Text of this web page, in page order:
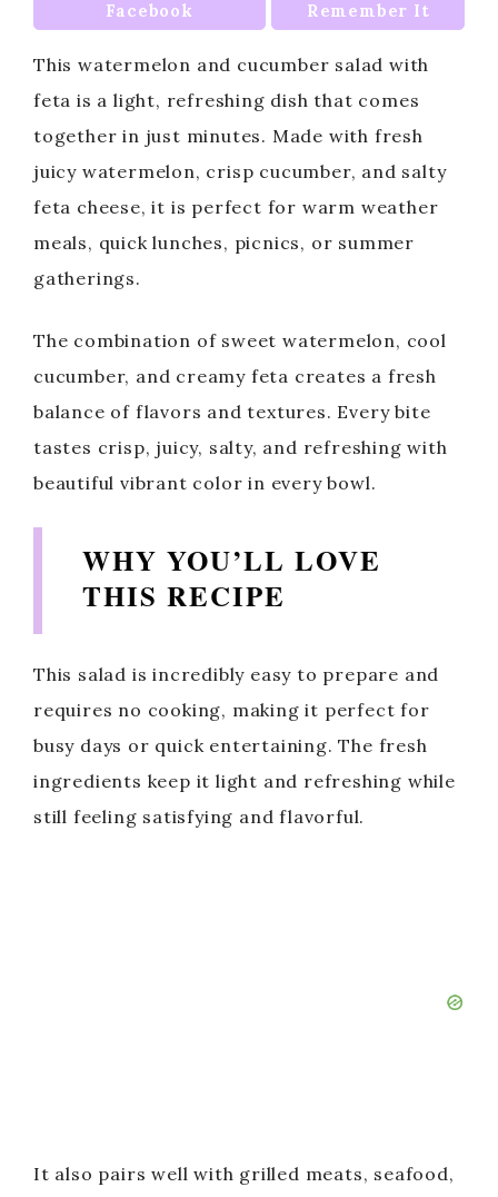
Facebook
Remember It
This watermelon and cucumber salad with
feta is a light, refreshing dish that comes
together in just minutes. Made with fresh
juicy watermelon, crisp cucumber, and salty
feta cheese, it is perfect for warm weather
meals, quick lunches, picnics, or summer
gatherings.
The combination of sweet watermelon, cool
cucumber, and creamy feta creates a fresh
balance of flavors and textures. Every bite
tastes crisp, juicy, salty, and refreshing with
beautiful vibrant color in every bowl.
WHY YOU’LL LOVE
THIS RECIPE
This salad is incredibly easy to prepare and
requires no cooking, making it perfect for
busy days or quick entertaining. The fresh
ingredients keep it light and refreshing while
still feeling satisfying and flavorful.
It also pairs well with grilled meats, seafood,